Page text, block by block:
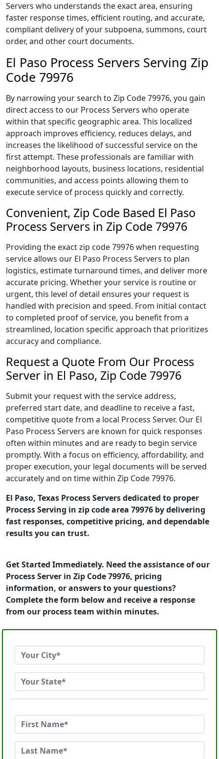
Servers who understands the exact area, ensuring
faster response times, efficient routing, and accurate,
compliant delivery of your subpoena, summons, court
order, and other court documents.
El Paso Process Servers Serving Zip
Code 79976
By narrowing your search to Zip Code 79976, you gain
direct access to our Process Servers who operate
within that specific geographic area. This localized
approach improves efficiency, reduces delays, and
increases the likelihood of successful service on the
first attempt. These professionals are familiar with
neighborhood layouts, business locations, residential
communities, and access points allowing them to
execute service of process quickly and correctly.
Convenient, Zip Code Based El Paso
Process Servers in Zip Code 79976
Providing the exact zip code 79976 when requesting
service allows our El Paso Process Servers to plan
logistics, estimate turnaround times, and deliver more
accurate pricing. Whether your service is routine or
urgent, this level of detail ensures your request is
handled with precision and speed. From initial contact
to completed proof of service, you benefit from a
streamlined, location specific approach that prioritizes
accuracy and compliance.
Request a Quote From Our Process
Server in El Paso, Zip Code 79976
Submit your request with the service address,
preferred start date, and deadline to receive a fast,
competitive quote from a local Process Server. Our El
Paso Process Servers are known for quick responses
often within minutes and are ready to begin service
promptly. With a focus on efficiency, affordability, and
proper execution, your legal documents will be served
accurately and on time within Zip Code 79976.
El Paso, Texas Process Servers dedicated to proper
Process Serving in zip code area 79976 by delivering
fast responses, competitive pricing, and dependable
results you can trust.
Get Started Immediately. Need the assistance of our
Process Server in Zip Code 79976, pricing
information, or answers to your questions?
Complete the form below and receive a response
from our process team within minutes.